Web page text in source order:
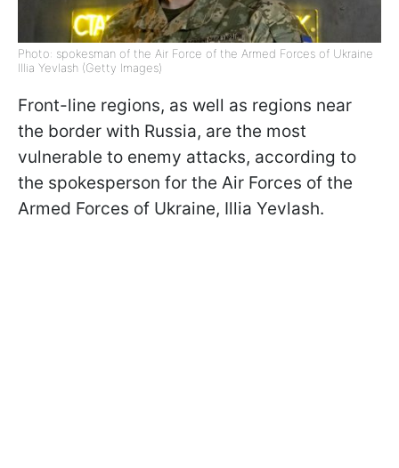
Photo: spokesman of the Air Force of the Armed Forces of Ukraine
Illia Yevlash (Getty Images)
Front-line regions, as well as regions near
the border with Russia, are the most
vulnerable to enemy attacks, according to
the spokesperson for the Air Forces of the
Armed Forces of Ukraine, Illia Yevlash.